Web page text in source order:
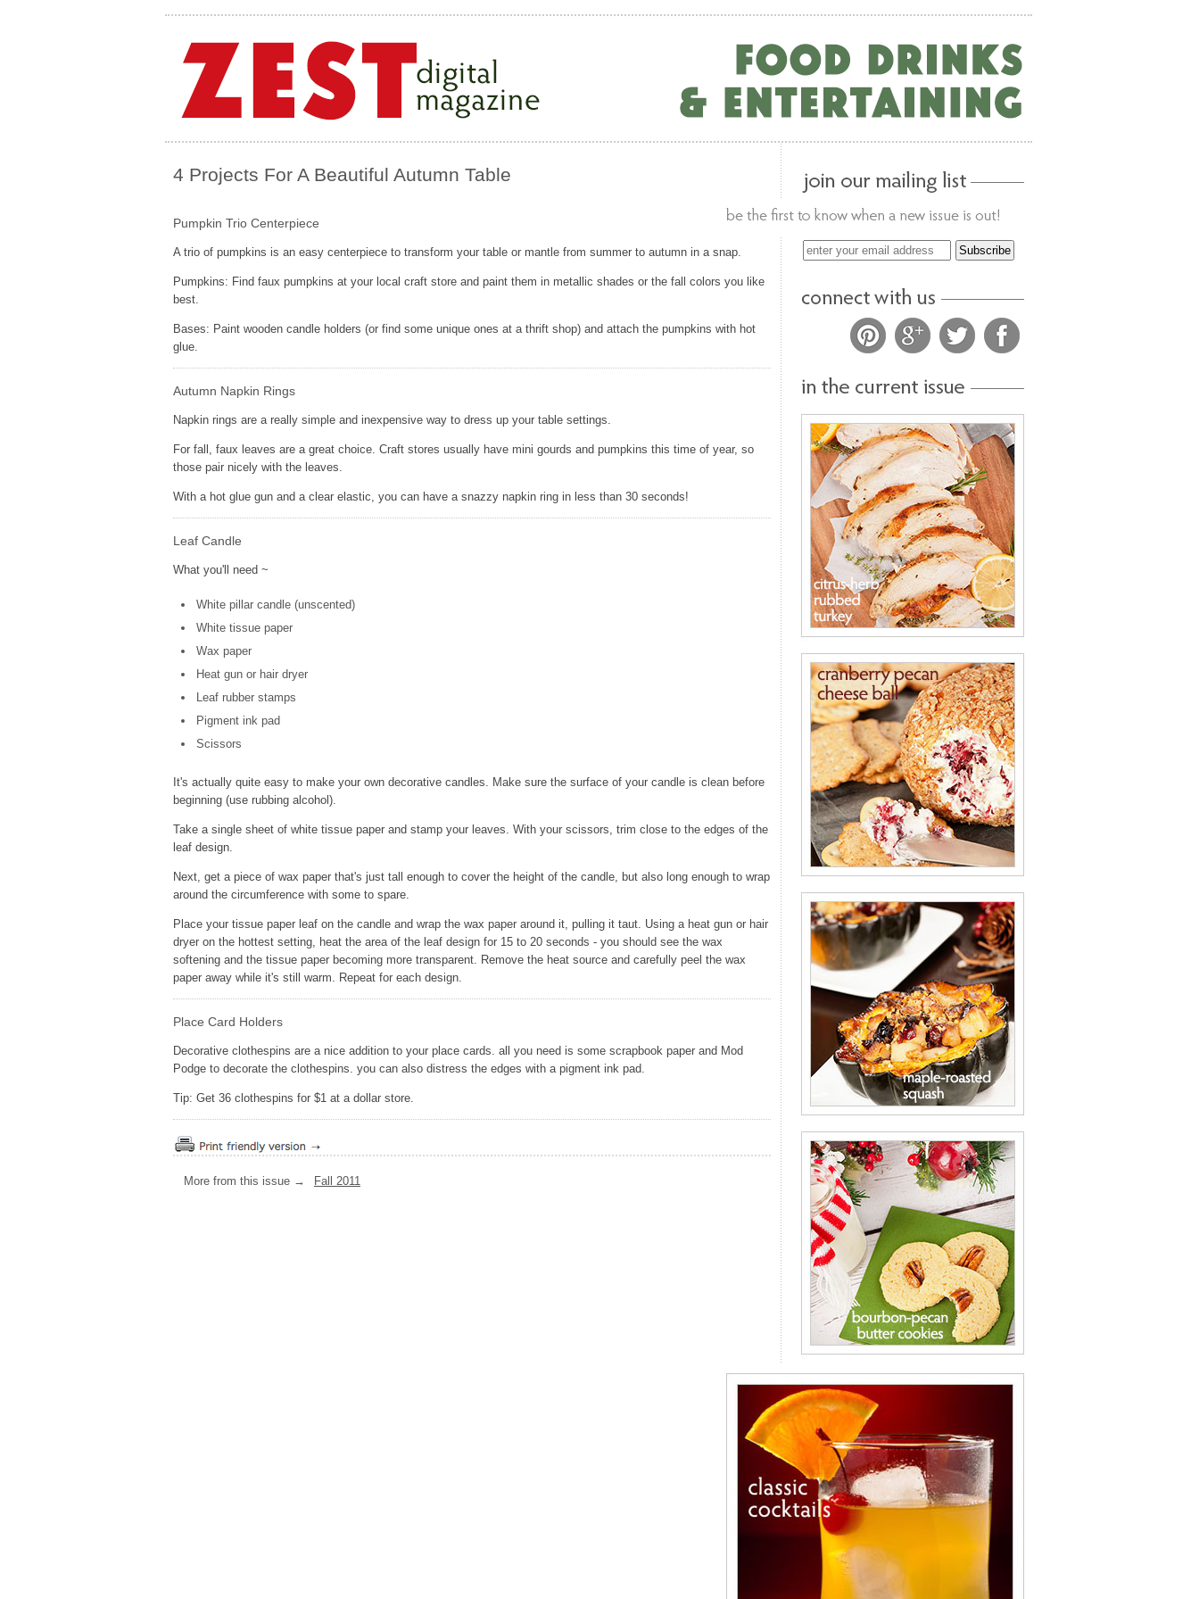
4 Projects For A Beautiful Autumn Table
Pumpkin Trio Centerpiece
A trio of pumpkins is an easy centerpiece to transform your table or mantle from summer to autumn in a snap.
Pumpkins: Find faux pumpkins at your local craft store and paint them in metallic shades or the fall colors you like
best.
Bases: Paint wooden candle holders (or find some unique ones at a thrift shop) and attach the pumpkins with hot
glue.
Autumn Napkin Rings
Napkin rings are a really simple and inexpensive way to dress up your table settings.
For fall, faux leaves are a great choice. Craft stores usually have mini gourds and pumpkins this time of year, so
those pair nicely with the leaves.
With a hot glue gun and a clear elastic, you can have a snazzy napkin ring in less than 30 seconds!
Leaf Candle
What you'll need ~
White pillar candle (unscented)
White tissue paper
Wax paper
Heat gun or hair dryer
Leaf rubber stamps
Pigment ink pad
Scissors
It's actually quite easy to make your own decorative candles. Make sure the surface of your candle is clean before
beginning (use rubbing alcohol).
Take a single sheet of white tissue paper and stamp your leaves. With your scissors, trim close to the edges of the
leaf design.
Next, get a piece of wax paper that's just tall enough to cover the height of the candle, but also long enough to wrap
around the circumference with some to spare.
Place your tissue paper leaf on the candle and wrap the wax paper around it, pulling it taut. Using a heat gun or hair
dryer on the hottest setting, heat the area of the leaf design for 15 to 20 seconds - you should see the wax
softening and the tissue paper becoming more transparent. Remove the heat source and carefully peel the wax
paper away while it's still warm. Repeat for each design.
Place Card Holders
Decorative clothespins are a nice addition to your place cards. all you need is some scrapbook paper and Mod
Podge to decorate the clothespins. you can also distress the edges with a pigment ink pad.
Tip: Get 36 clothespins for $1 at a dollar store.
More from this issue → Fall 2011